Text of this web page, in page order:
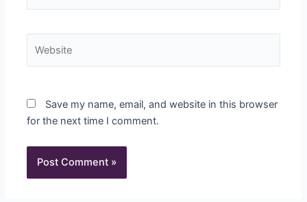
Save my name, email, and website in this browser
for the next time I comment.